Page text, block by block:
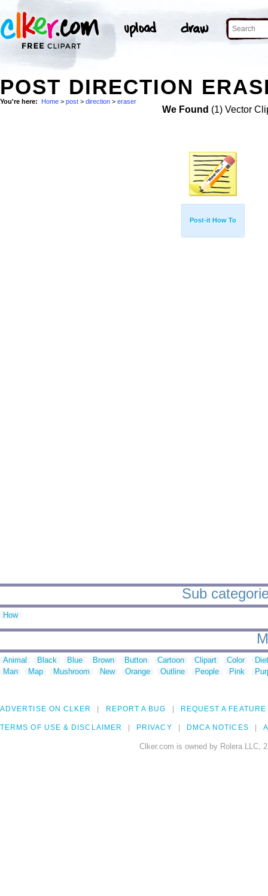
POST DIRECTION
You're here: Home > post > direction > eraser
We Found (1) Vector
Post-it How To
Sub
How
Animal Black Blue Brown Button Cartoon Clipart Color
Man
Map Mushroom New Orange Outline People Pink
ADVERTISE ON CLKER REPORT A BUG REQUEST A FEATURE
TERMS OF USE & DISCLAIMER PRIVACY DMCA NOTICES
Clker.com is owned by Rolera LLC,